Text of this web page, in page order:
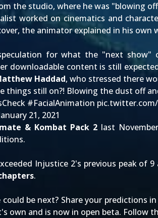
the studio, where he was "blowing
worked on cinematics and
the animator explained in his own
for what the "next show"
downloadable content is still
Haddad, who stressed there
things still on?! Blowing the dust off
#FacialAnimation
21, 2021
& Kombat Pack 2 last
Injustice 2's previous peak of
.
be next? Share your predictions
own and is now in open beta. Follow